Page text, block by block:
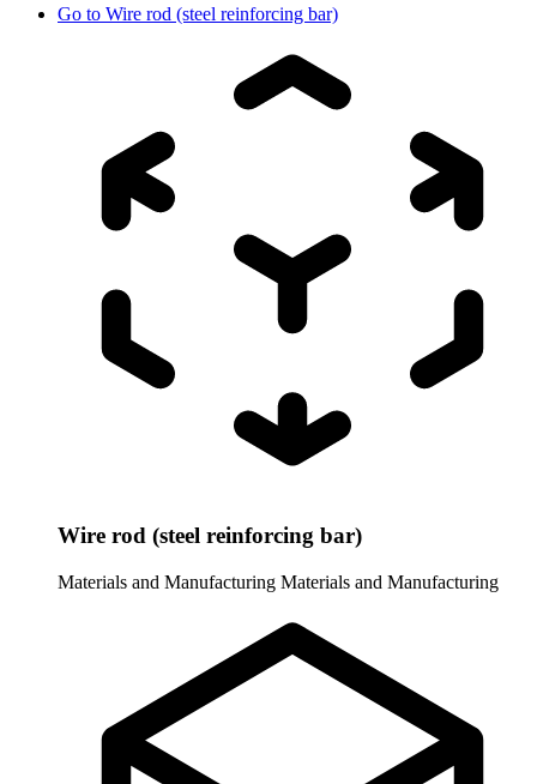
Go to Wire rod (steel reinforcing bar)
Wire rod (steel reinforcing bar)
Materials and Manufacturing Materials and Manufacturing